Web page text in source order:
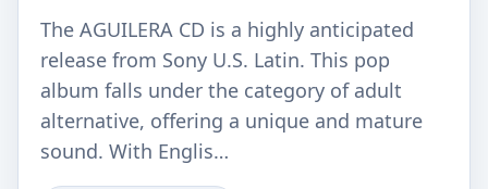
The AGUILERA CD is a highly anticipated
release from Sony U.S. Latin. This pop
album falls under the category of adult
alternative, offering a unique and mature
sound. With Englis…